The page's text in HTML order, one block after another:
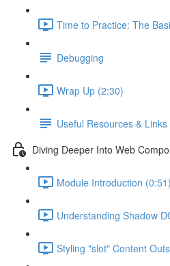
Time to Practice: The
Debugging
Wrap Up (2:30)
Useful Resources & Links
Diving Deeper Into Web
Module Introduction (0:51)
Understanding Shadow
Styling "slot" Content